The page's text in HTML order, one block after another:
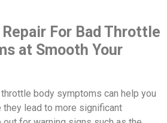
For Bad Throttle
at Smooth Your
body symptoms can help you
lead to more significant